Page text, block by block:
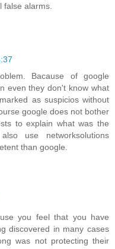
false alarms.
Bacause of google
even they don't know what
as suspicios without
google does not bother
to explain what was the
use networksolutions
than google.
you feel that you have
discovered in many cases
was not protecting their